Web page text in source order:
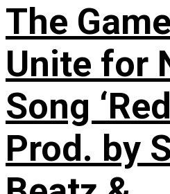
The
Unite for
Song
Prod. by